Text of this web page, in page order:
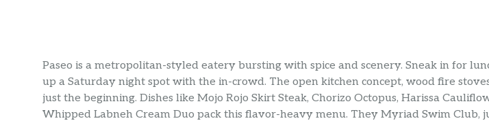
Paseo is a metropolitan-styled eatery bursting with spice and scenery. Sneak in for
up a Saturday night spot with the in-crowd. The open kitchen concept, wood fire
just the beginning. Dishes like Mojo Rojo Skirt Steak, Chorizo Octopus, Harissa
Whipped Labneh Cream Duo pack this flavor-heavy menu. They Myriad Swim Club,